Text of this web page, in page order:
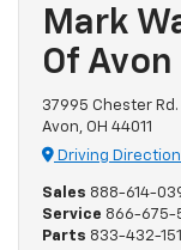
Mark
Of Avon
37995 Chester Rd.
Avon, OH 44011
Driving
Sales 888-614-
Service 866-675-
Parts 833-432-